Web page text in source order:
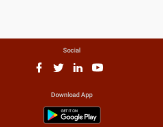
Social
Download App